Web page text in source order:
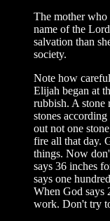
The mother who
name of the
salvation than
society.
Note how
Elijah began at
rubbish. A stone
stones
out not one
fire all that day.
things. Now
says 36 inches
says one
When God says
work. Don't try